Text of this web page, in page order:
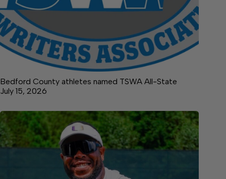
Bedford County athletes named TSWA All-State
July 15, 2026